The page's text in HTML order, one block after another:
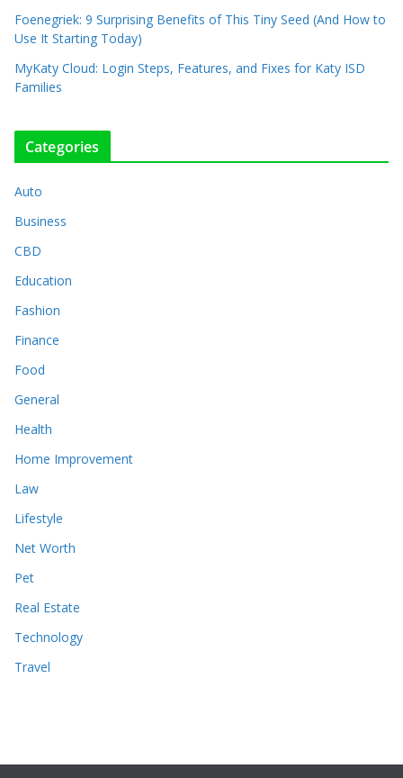
Foenegriek: 9 Surprising Benefits of This Tiny Seed (And How to
Use It Starting Today)
MyKaty Cloud: Login Steps, Features, and Fixes for Katy ISD
Families
Categories
Auto
Business
CBD
Education
Fashion
Finance
Food
General
Health
Home Improvement
Law
Lifestyle
Net Worth
Pet
Real Estate
Technology
Travel